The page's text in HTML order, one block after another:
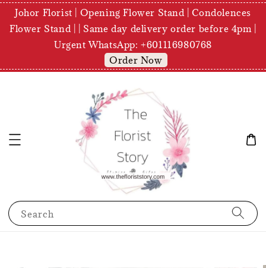
Johor Florist | Opening Flower Stand | Condolences
Flower Stand | | Same day delivery order before 4pm |
Urgent WhatsApp: +601116980768
Order Now
Search